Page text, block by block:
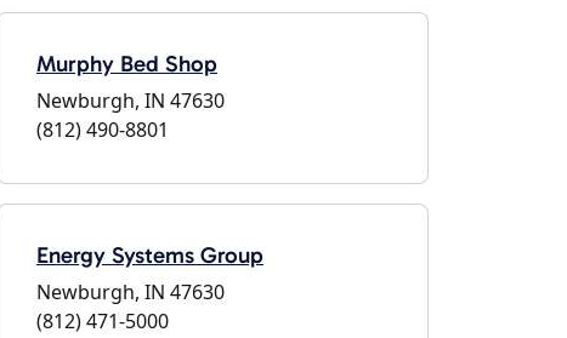
Murphy Bed Shop
Newburgh, IN 47630
(812) 490-8801
Energy Systems Group
Newburgh, IN 47630
(812) 471-5000